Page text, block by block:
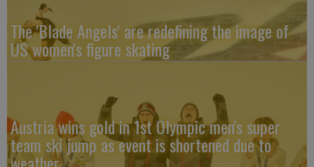
The 'Blade Angels' are redefining the image of
US women's figure skating
Austria wins gold in 1st Olympic men's super
team ski jump as event is shortened due to